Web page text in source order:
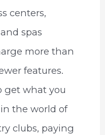
centers,
spas
more than
features.
get what you
the world of
clubs, paying